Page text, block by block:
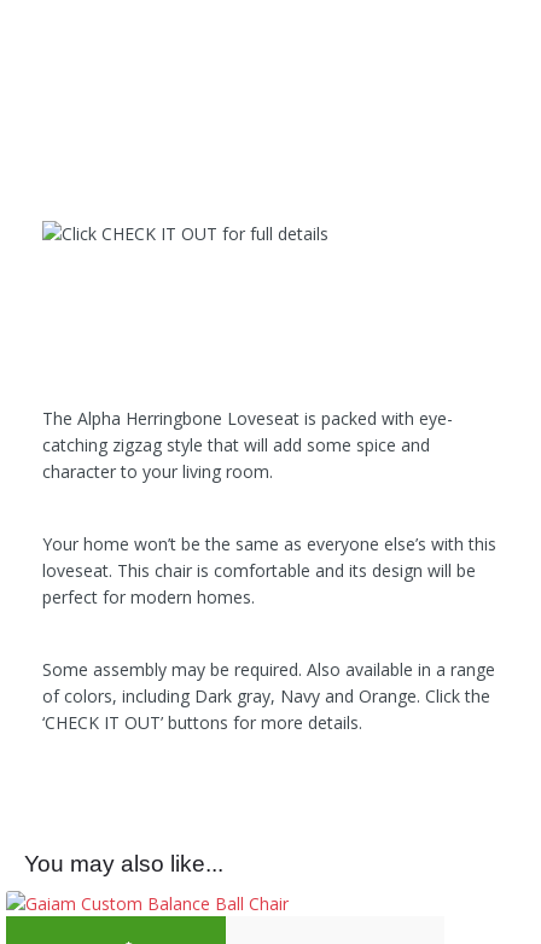
The Alpha Herringbone Loveseat is packed with eye-
catching zigzag style that will add some spice and
character to your living room.
Your home won’t be the same as everyone else’s with this
loveseat. This chair is comfortable and its design will be
perfect for modern homes.
Some assembly may be required. Also available in a range
of colors, including Dark gray, Navy and Orange. Click the
‘CHECK IT OUT’ buttons for more details.
You may also like...
Original price was: $79.99.